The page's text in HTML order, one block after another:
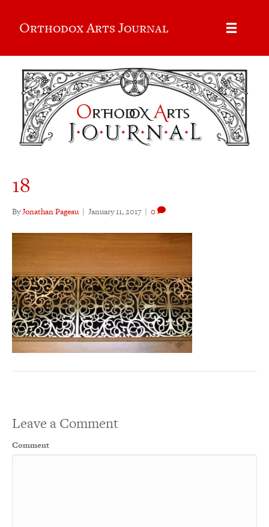
Orthodox Arts Journal
18
ByJonathan Pageau | January 11, 2017 | 0
Leave a Comment
Comment